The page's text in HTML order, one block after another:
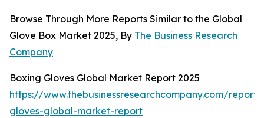
Browse Through More Reports Similar to the Global
Glove Box Market 2025, By The Business Research
Company
Boxing Gloves Global Market Report 2025
https://www.thebusinessresearchcompany.com/
gloves-global-market-report